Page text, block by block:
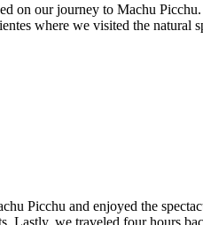
on our journey to Machu
where we visited the natural
Picchu and enjoyed the
Lastly, we traveled four hours